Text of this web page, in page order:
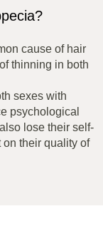
cause of hair
thinning in both
sexes with
psychological
lose their self-
their quality of